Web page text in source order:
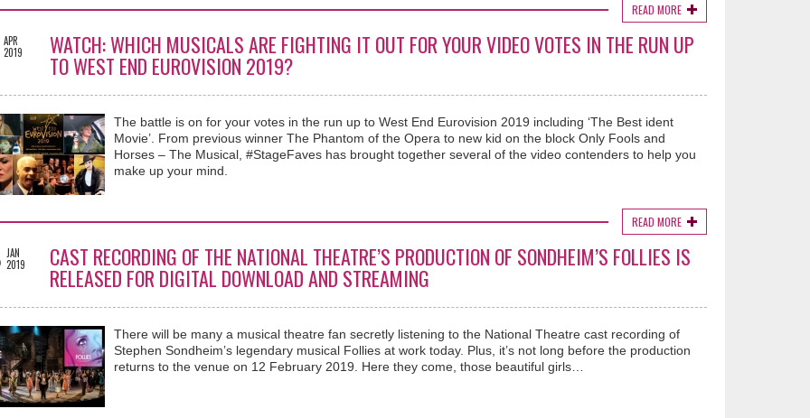
READ MORE
APR
2019
WATCH: WHICH MUSICALS ARE FIGHTING IT OUT FOR YOUR VIDEO VOTES IN THE RUN UP
TO WEST END EUROVISION 2019?
The battle is on for your votes in the run up to West End Eurovision 2019 including ‘The Best ident
Movie’. From previous winner The Phantom of the Opera to new kid on the block Only Fools and
Horses – The Musical, #StageFaves has brought together several of the video contenders to help you
make up your mind.
READ MORE
JAN
2019
CAST RECORDING OF THE NATIONAL THEATRE’S PRODUCTION OF SONDHEIM’S FOLLIES IS
RELEASED FOR DIGITAL DOWNLOAD AND STREAMING
There will be many a musical theatre fan secretly listening to the National Theatre cast recording of
Stephen Sondheim’s legendary musical Follies at work today. Plus, it’s not long before the production
returns to the venue on 12 February 2019. Here they come, those beautiful girls…